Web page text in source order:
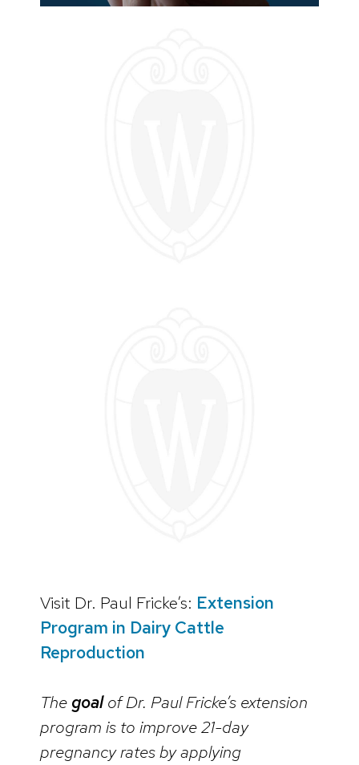
Visit Dr. Paul Fricke’s: Extension
Program in Dairy Cattle
Reproduction
The goalof Dr. Paul Fricke’s extension
program is to improve 21-day
pregnancy rates by applying